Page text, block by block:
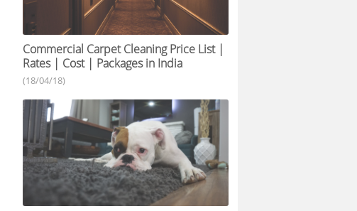
Commercial Carpet Cleaning Price List |
Rates | Cost | Packages in India
(18/04/18)